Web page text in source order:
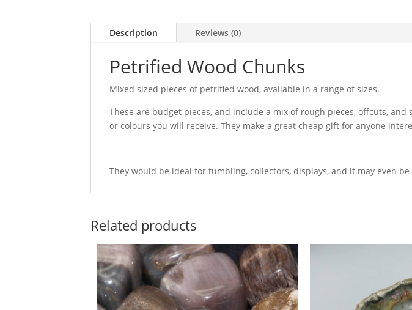
Description Reviews (0)
Petrified Wood Chunks
Mixed sized pieces of petrified wood, available in a range of sizes.
These are budget pieces, and include a mix of rough pieces, offcuts,
or colours you will receive. They make a great cheap gift for anyone
They would be ideal for tumbling, collectors, displays, and it may even
Related products